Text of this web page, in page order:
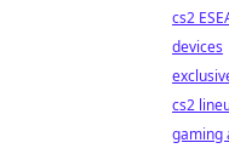
cs2
devices
cs2
gaming